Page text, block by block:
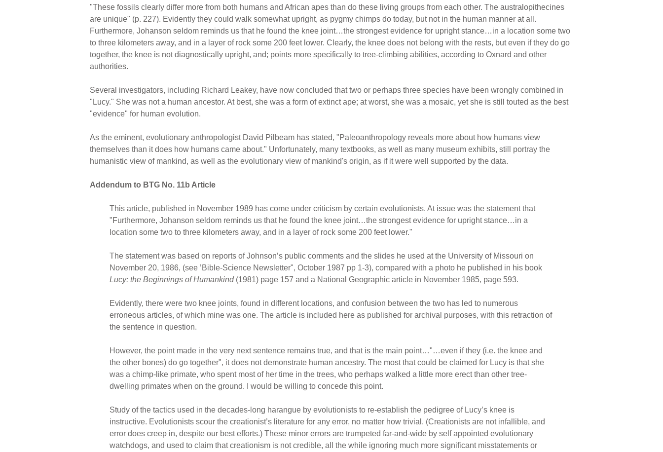
"These fossils clearly differ more from both humans and African apes than do these living groups from each other. The australopithecines
are unique" (p. 227). Evidently they could walk somewhat upright, as pygmy chimps do today, but not in the human manner at all.
Furthermore, Johanson seldom reminds us that he found the knee joint…the strongest evidence for upright stance…in a location some two
to three kilometers away, and in a layer of rock some 200 feet lower. Clearly, the knee does not belong with the rests, but even if they do go
together, the knee is not diagnostically upright, and; points more specifically to tree-climbing abilities, according to Oxnard and other
authorities.
Several investigators, including Richard Leakey, have now concluded that two or perhaps three species have been wrongly combined in
"Lucy." She was not a human ancestor. At best, she was a form of extinct ape; at worst, she was a mosaic, yet she is still touted as the best
"evidence" for human evolution.
As the eminent, evolutionary anthropologist David Pilbeam has stated, "Paleoanthropology reveals more about how humans view
themselves than it does how humans came about." Unfortunately, many textbooks, as well as many museum exhibits, still portray the
humanistic view of mankind, as well as the evolutionary view of mankind's origin, as if it were well supported by the data.
Addendum to BTG No. 11b Article
This article, published in November 1989 has come under criticism by certain evolutionists. At issue was the statement that
"Furthermore, Johanson seldom reminds us that he found the knee joint…the strongest evidence for upright stance…in a
location some two to three kilometers away, and in a layer of rock some 200 feet lower."
The statement was based on reports of Johnson’s public comments and the slides he used at the University of Missouri on
November 20, 1986, (see ’Bible-Science Newsletter", October 1987 pp 1-3), compared with a photo he published in his book
Lucy: the Beginnings of Humankind(1981) page 157 and a National Geographic article in November 1985, page 593.
Evidently, there were two knee joints, found in different locations, and confusion between the two has led to numerous
erroneous articles, of which mine was one. The article is included here as published for archival purposes, with this retraction of
the sentence in question.
However, the point made in the very next sentence remains true, and that is the main point…"…even if they (i.e. the knee and
the other bones) do go together", it does not demonstrate human ancestry. The most that could be claimed for Lucy is that she
was a chimp-like primate, who spent most of her time in the trees, who perhaps walked a little more erect than other tree-
dwelling primates when on the ground. I would be willing to concede this point.
Study of the tactics used in the decades-long harangue by evolutionists to re-establish the pedigree of Lucy’s knee is
instructive. Evolutionists scour the creationist’s literature for any error, no matter how trivial. (Creationists are not infallible, and
error does creep in, despite our best efforts.) These minor errors are trumpeted far-and-wide by self appointed evolutionary
watchdogs, and used to claim that creationism is not credible, all the while ignoring much more significant misstatements or